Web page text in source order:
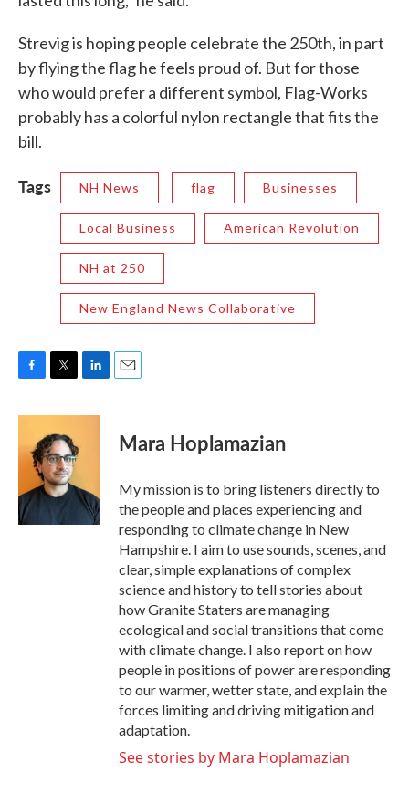
Strevig is hoping people celebrate the 250th, in part
by flying the flag he feels proud of. But for those
who would prefer a different symbol, Flag-Works
probably has a colorful nylon rectangle that fits the
bill.
Tags NH News flag Businesses
Local Business American Revolution
NH at 250
New England News Collaborative
c
b
k
i
t
t
e
r
n
I
n
Mara Hoplamazian
My mission is to bring listeners directly to
the people and places experiencing and
responding to climate change in New
Hampshire. I aim to use sounds, scenes, and
clear, simple explanations of complex
science and history to tell stories about
how Granite Staters are managing
ecological and social transitions that come
with climate change. I also report on how
people in positions of power are responding
to our warmer, wetter state, and explain the
forces limiting and driving mitigation and
adaptation.
See stories by Mara Hoplamazian